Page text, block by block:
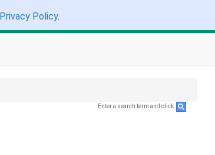
Privacy Policy.
Enter a search term and click